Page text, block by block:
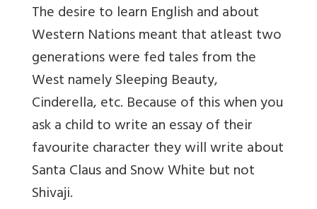
The desire to learn English and about
Western Nations meant that atleast two
generations were fed tales from the
West namely Sleeping Beauty,
Cinderella, etc. Because of this when you
ask a child to write an essay of their
favourite character they will write about
Santa Claus and Snow White but not
Shivaji.